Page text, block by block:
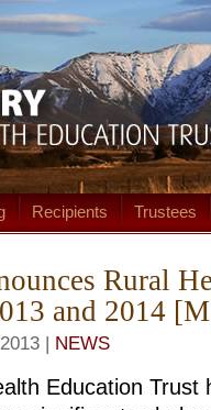
Recipients Trustees
Rural
and 2014
| NEWS
Education Trust